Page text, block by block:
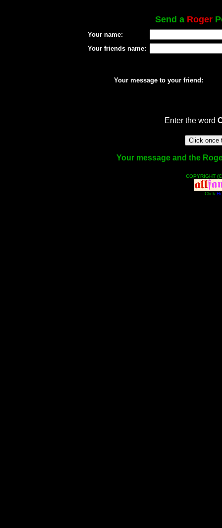
Send a Roger
Your name:
Your friends name:
Your message to your friend:
Enter the word
Your message and the
COPYRIGHT
Click